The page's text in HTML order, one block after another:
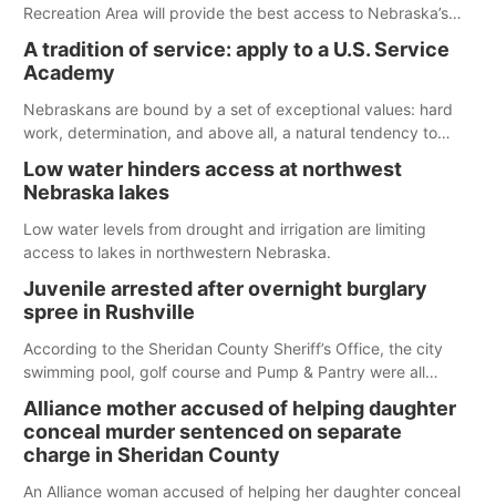
Recreation Area will provide the best access to Nebraska’s
Spillway Bay’s single-lane boat ramp is the only one still in the
water; but within the month, water levels are expected to be
below the ramp’s 3,202 elevation.
A tradition of service: apply to a U.S. Service
Academy
Nebraskans are bound by a set of exceptional values: hard
work, determination, and above all, a natural tendency to
Low water hinders access at northwest
Nebraska lakes
Low water levels from drought and irrigation are limiting
access to lakes in northwestern Nebraska.
Juvenile arrested after overnight burglary
spree in Rushville
According to the Sheridan County Sheriff’s Office, the city
swimming pool, golf course and Pump & Pantry were all
Alliance mother accused of helping daughter
conceal murder sentenced on separate
charge in Sheridan County
An Alliance woman accused of helping her daughter conceal